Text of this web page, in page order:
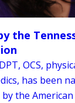
the
OCS,
has been
the